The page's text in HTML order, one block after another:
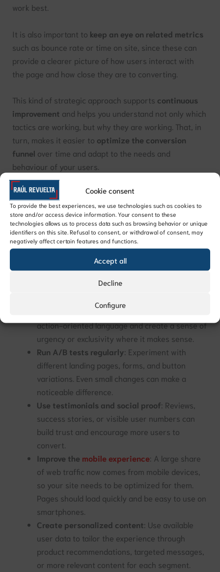
Cookie consent
To provide the best experiences, we use technologies such as cookies to
store and/or access device information. Your consent to these
technologies allows us to process data such as browsing behavior or unique
identifiers on this site. Refusal to consent, or withdrawal of consent, may
negatively affect certain features and functions.
Accept all
Decline
Configure
work best.
It is also important to keep an eye on related metrics
such as bounce rate or time on site, since these can
provide a clearer picture of how users interact with
the page and how close they are to converting.
This kind of strategic approach supports continuous
improvement and helps you understand not only which
tactics are working, but why they are working. That, in
turn, makes it easier to optimize the conversion
funnel over time and adapt to the needs and
behaviour of your users.
Tips for improving conversion rate
Improving conversion rate comes down toanalysing
and refining your processes continuously. Some
practical ways to improve it include:
: The fewer fields a form has, the
more likely users are to complete it. Only ask for
the information you really need.
CTAs are clear, visible, and well-placed. Use
action-oriented language and create a sense of
urgency or exclusivity where it makes sense.
Run A/B tests regularly: Experiment with
different landing pages, forms, and button
variations. Even small changes can make a
noticeable difference.
Use testimonials and social proof: Reviews,
success stories, or visible user numbers can
build trust and encourage more users to
convert.
Improve the mobile experience: A large share
of web traffic now comes from mobile devices,
so your site needs to be optimized for them.
Pages should load quickly and be easy to use on
smartphones.
Create personalized content: Use available
user data to tailor the experience through
product recommendations, targeted messages,
or more relevant content for each segment.